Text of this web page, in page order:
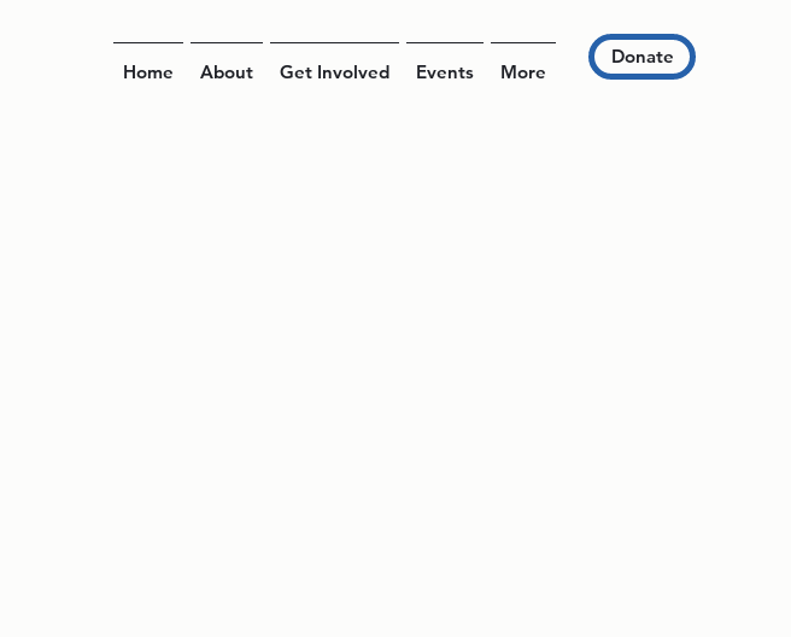
Home About Get Involved Events More
Donate